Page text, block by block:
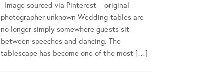
Image sourced via Pinterest – original
photographer unknown Wedding tables are
no longer simply somewhere guests sit
between speeches and dancing. The
tablescape has become one of the most […]